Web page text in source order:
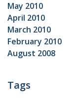
May 2010
April 2010
March 2010
February 2010
August 2008
Tags